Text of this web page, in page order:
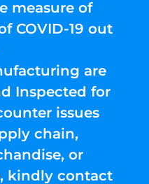
measure of
COVID-19 out
are
Inspected for
issues
chain,
or
kindly contact